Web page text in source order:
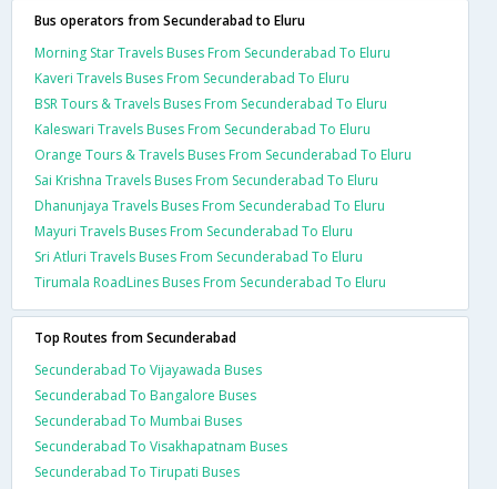
Bus operators from Secunderabad to Eluru
Morning Star Travels Buses From Secunderabad To Eluru
Kaveri Travels Buses From Secunderabad To Eluru
BSR Tours & Travels Buses From Secunderabad To Eluru
Kaleswari Travels Buses From Secunderabad To Eluru
Orange Tours & Travels Buses From Secunderabad To Eluru
Sai Krishna Travels Buses From Secunderabad To Eluru
Dhanunjaya Travels Buses From Secunderabad To Eluru
Mayuri Travels Buses From Secunderabad To Eluru
Sri Atluri Travels Buses From Secunderabad To Eluru
Tirumala RoadLines Buses From Secunderabad To Eluru
Top Routes from Secunderabad
Secunderabad To Vijayawada Buses
Secunderabad To Bangalore Buses
Secunderabad To Mumbai Buses
Secunderabad To Visakhapatnam Buses
Secunderabad To Tirupati Buses